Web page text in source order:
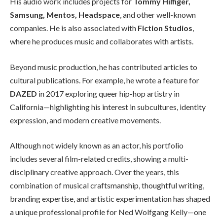
Samsung, Mentos, Headspace, and other well-known
companies. He is also associated with Fiction Studios,
where he produces music and collaborates with artists.
Beyond music production, he has contributed articles to
cultural publications. For example, he wrote a feature for
DAZED in 2017 exploring queer hip-hop artistry in
California—highlighting his interest in subcultures, identity
expression, and modern creative movements.
Although not widely known as an actor, his portfolio
includes several film-related credits, showing a multi-
disciplinary creative approach. Over the years, this
combination of musical craftsmanship, thoughtful writing,
branding expertise, and artistic experimentation has shaped
a unique professional profile for Ned Wolfgang Kelly—one